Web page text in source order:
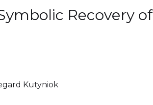
Recovery of
Kutyniok